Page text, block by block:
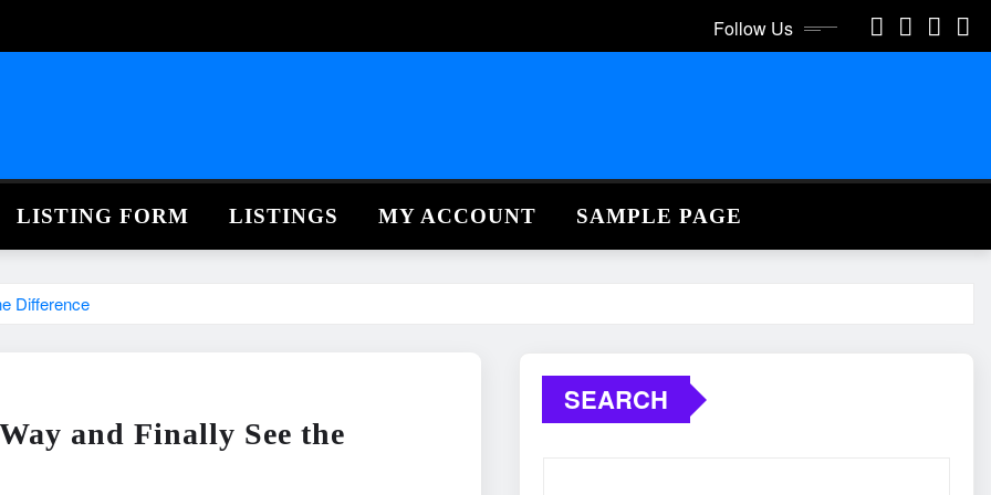
Follow Us
LISTING FORM LISTINGS MY ACCOUNT SAMPLE PAGE
Difference
and Finally See the
SEARCH